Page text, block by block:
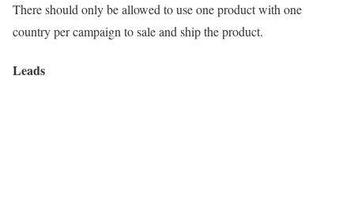
There should only be allowed to use one product with one
country per campaign to sale and ship the product.
Leads